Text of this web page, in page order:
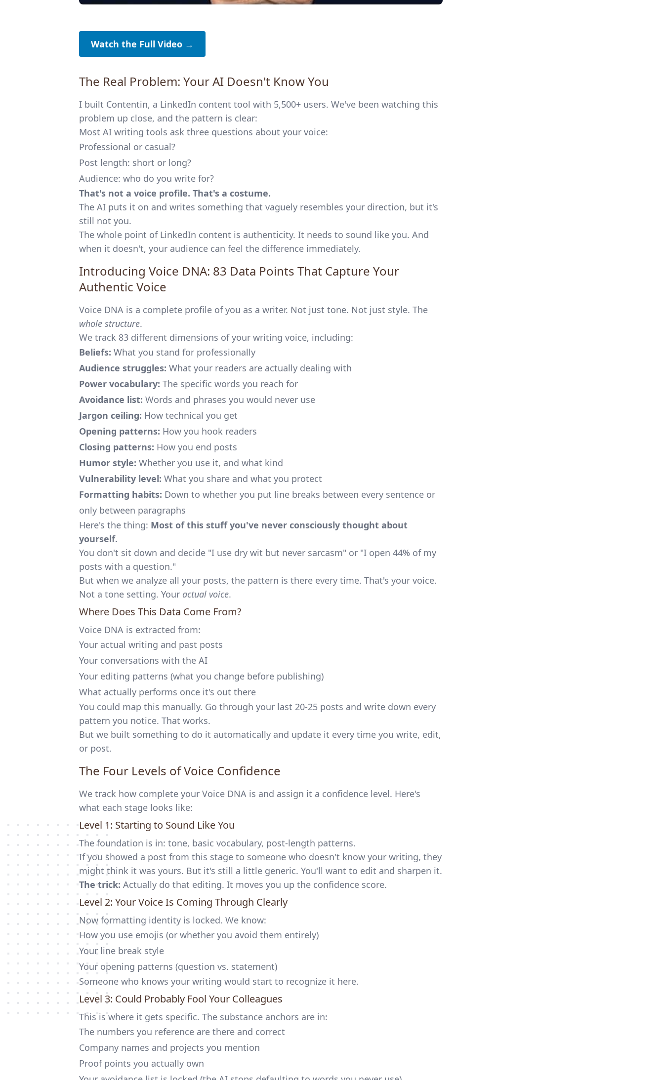
Watch the Full Video →
The Real Problem: Your AI Doesn't Know You
I built Contentin, a LinkedIn content tool with 5,500+ users. We've been watching this
problem up close, and the pattern is clear:
Most AI writing tools ask three questions about your voice:
Professional or casual?
Post length: short or long?
Audience: who do you write for?
That's not a voice profile. That's a costume.
The AI puts it on and writes something that vaguely resembles your direction, but it's
still not you.
The whole point of LinkedIn content is authenticity. It needs to sound like you. And
when it doesn't, your audience can feel the difference immediately.
Introducing Voice DNA: 83 Data Points That Capture Your
Authentic Voice
Voice DNA is a complete profile of you as a writer. Not just tone. Not just style. The
whole structure.
We track 83 different dimensions of your writing voice, including:
Beliefs: What you stand for professionally
Audience struggles: What your readers are actually dealing with
Power vocabulary: The specific words you reach for
Avoidance list: Words and phrases you would never use
Jargon ceiling: How technical you get
Opening patterns: How you hook readers
Closing patterns: How you end posts
Humor style: Whether you use it, and what kind
Vulnerability level: What you share and what you protect
Formatting habits: Down to whether you put line breaks between every sentence or
only between paragraphs
Here's the thing: Most of this stuff you've never consciously thought about
yourself.
You don't sit down and decide "I use dry wit but never sarcasm" or "I open 44% of my
posts with a question."
But when we analyze all your posts, the pattern is there every time. That's your voice.
Not a tone setting. Your actual voice.
Where Does This Data Come From?
Voice DNA is extracted from:
Your actual writing and past posts
Your conversations with the AI
Your editing patterns (what you change before publishing)
What actually performs once it's out there
You could map this manually. Go through your last 20-25 posts and write down every
pattern you notice. That works.
But we built something to do it automatically and update it every time you write, edit,
or post.
The Four Levels of Voice Confidence
We track how complete your Voice DNA is and assign it a confidence level. Here's
what each stage looks like:
Level 1: Starting to Sound Like You
The foundation is in: tone, basic vocabulary, post-length patterns.
If you showed a post from this stage to someone who doesn't know your writing, they
might think it was yours. But it's still a little generic. You'll want to edit and sharpen it.
The trick: Actually do that editing. It moves you up the confidence score.
Level 2: Your Voice Is Coming Through Clearly
Now formatting identity is locked. We know:
How you use emojis (or whether you avoid them entirely)
Your line break style
Your opening patterns (question vs. statement)
Someone who knows your writing would start to recognize it here.
Level 3: Could Probably Fool Your Colleagues
This is where it gets specific. The substance anchors are in:
The numbers you reference are there and correct
Company names and projects you mention
Proof points you actually own